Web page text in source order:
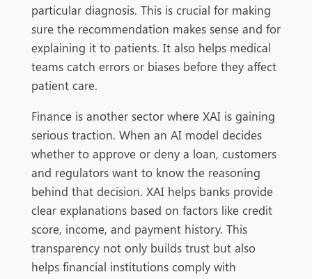
particular diagnosis. This is crucial for making
sure the recommendation makes sense and for
explaining it to patients. It also helps medical
teams catch errors or biases before they affect
patient care.
Finance is another sector where XAI is gaining
serious traction. When an AI model decides
whether to approve or deny a loan, customers
and regulators want to know the reasoning
behind that decision. XAI helps banks provide
clear explanations based on factors like credit
score, income, and payment history. This
transparency not only builds trust but also
helps financial institutions comply with